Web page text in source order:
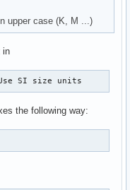
case (K, M ...)
in
SI size units
the following way: